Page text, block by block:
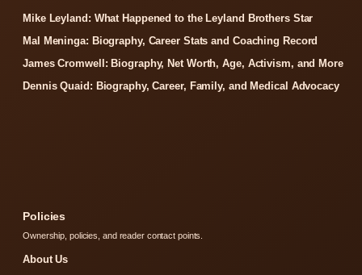
Mike Leyland: What Happened to the Leyland Brothers Star
Mal Meninga: Biography, Career Stats and Coaching Record
James Cromwell: Biography, Net Worth, Age, Activism, and More
Dennis Quaid: Biography, Career, Family, and Medical Advocacy
Policies
Ownership, policies, and reader contact points.
About Us